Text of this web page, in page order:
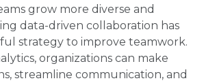
grow more diverse and
data-driven collaboration has
strategy to improve teamwork.
organizations can make
streamline communication, and